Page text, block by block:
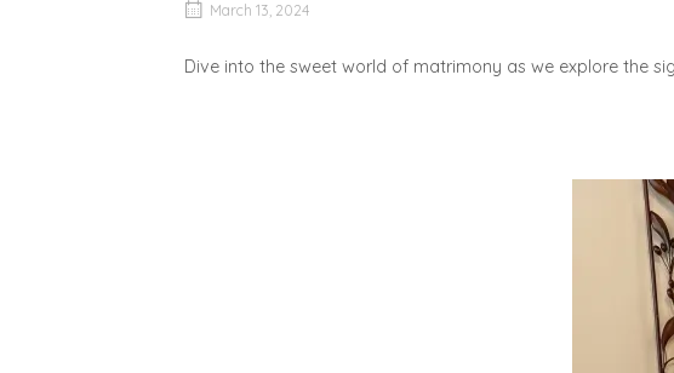
March 13, 2024
Dive into the sweet world of matrimony as we explore the